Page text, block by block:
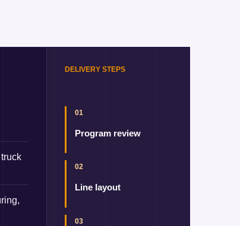
DELIVERY STEPS
01
Program review
02
Line layout
03